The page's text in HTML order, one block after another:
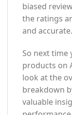
biased
the ratings
and accurate.
So next time
products on
look at the
breakdown
valuable